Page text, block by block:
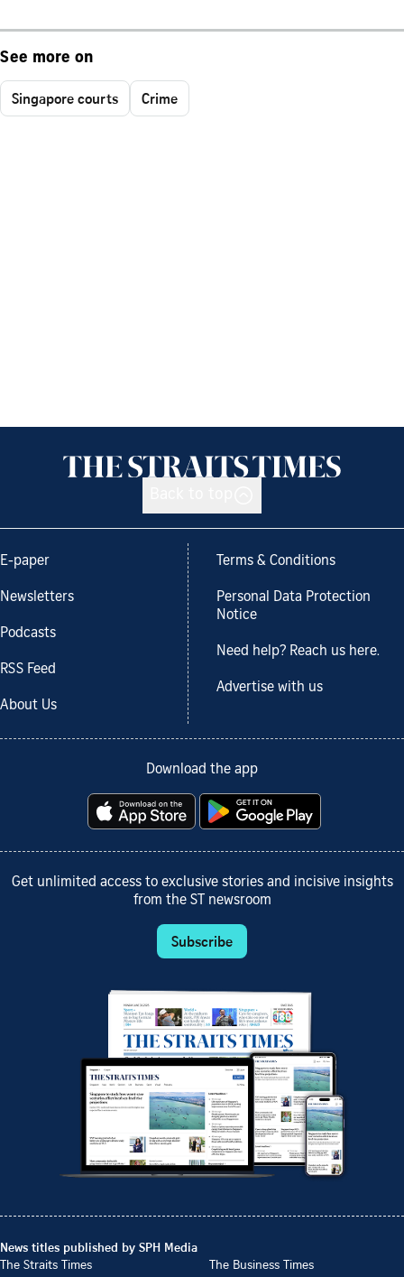
See more on
Singapore courts Crime
E-paper
Newsletters
Podcasts
RSS Feed
About Us
Terms & Conditions
Personal Data Protection
Notice
Need help? Reach us here.
Advertise with us
Download the app
Get unlimited access to exclusive stories and incisive insights
from the ST newsroom
Subscribe
News titles published by SPH Media
The Straits Times
The Business Times